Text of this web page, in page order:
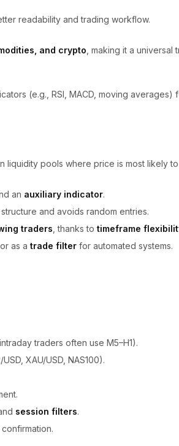
readability and trading workflow.
and crypto , making it a universal
(e.g., RSI, MACD, moving averages)
liquidity pools where price is most likely
an auxiliary indicator.
structure and avoids random entries.
traders , thanks to timeframe
or as a trade filter for automated systems.
traders often use M5–H1).
XAU/USD, NAS100).
session filters.